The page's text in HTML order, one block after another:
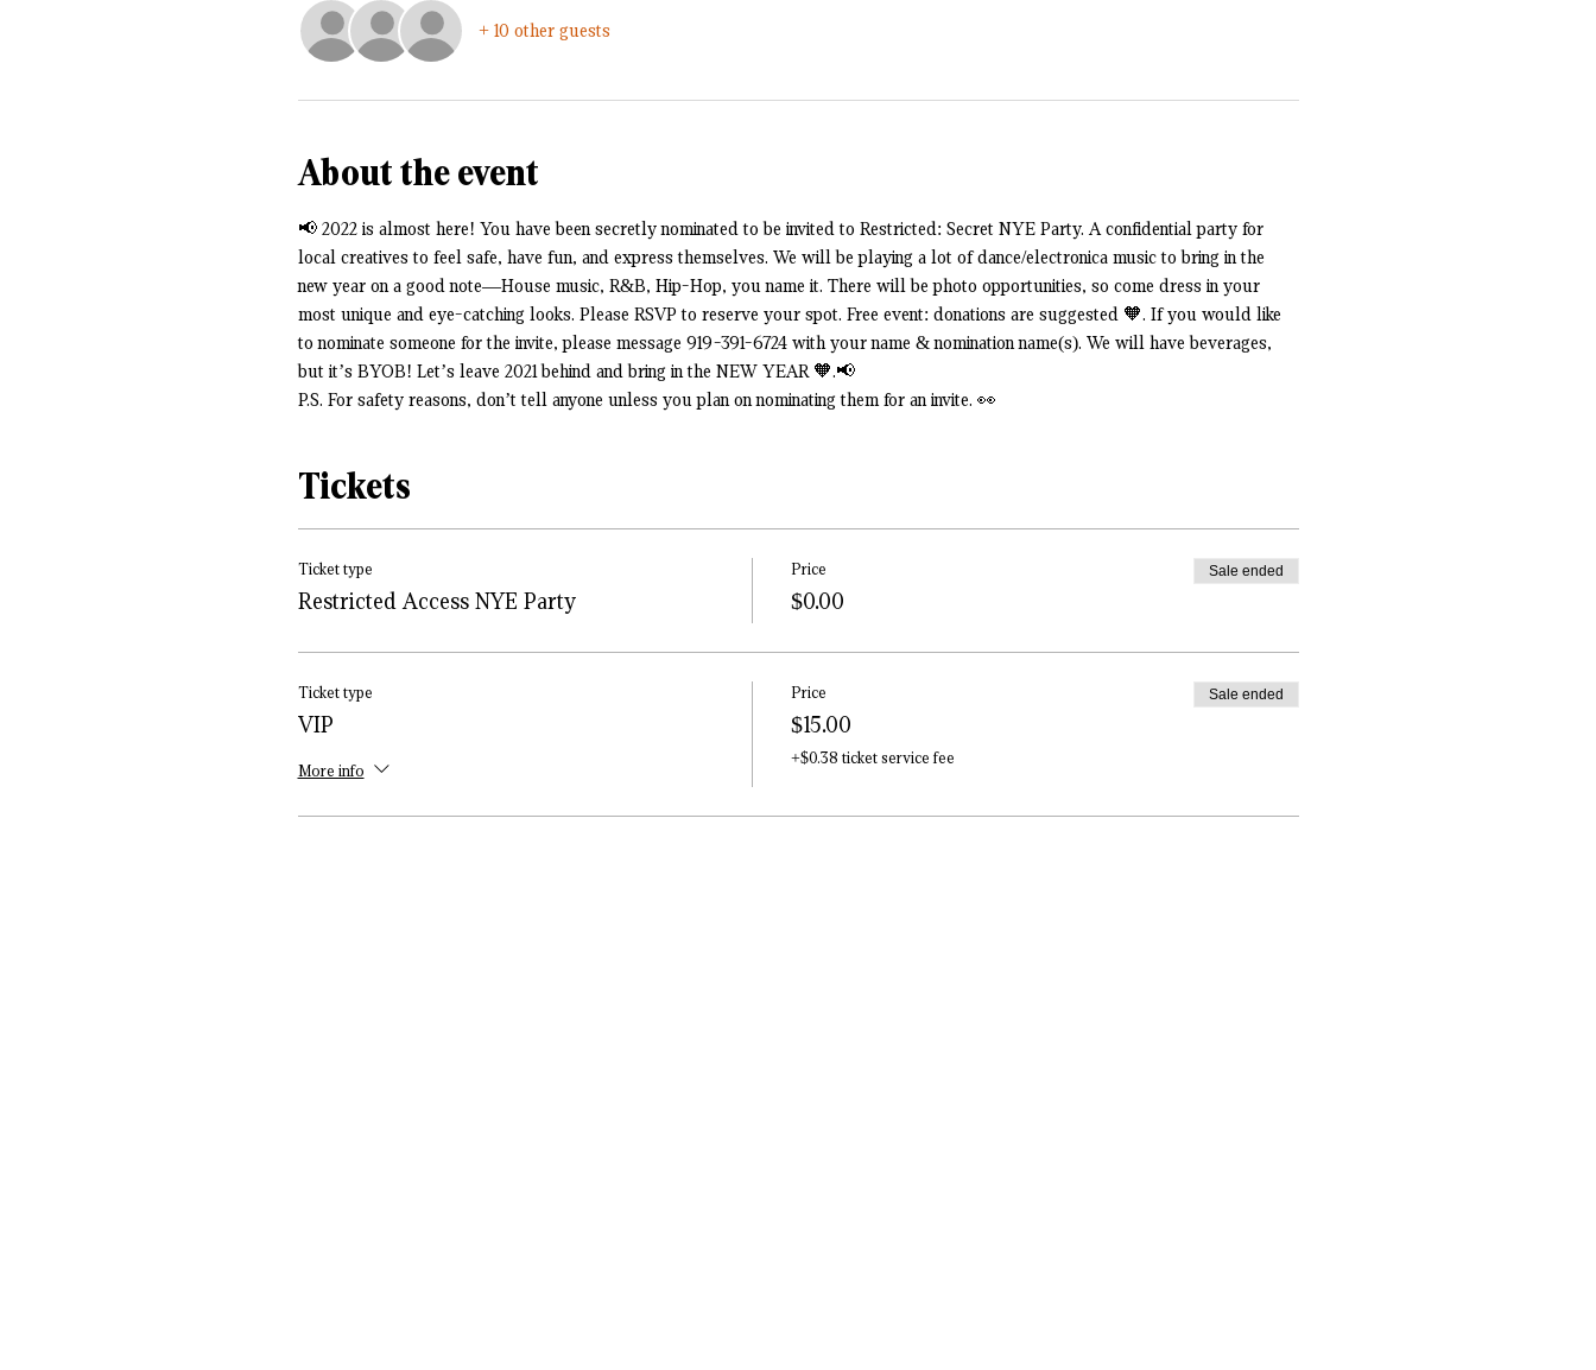
+ 10 other guests
About the event
📢 2022 is almost here! You have been secretly nominated to be invited to Restricted: Secret NYE Party. A confidential party for
local creatives to feel safe, have fun, and express themselves. We will be playing a lot of dance/electronica music to bring in the
new year on a good note—House music, R&B, Hip-Hop, you name it. There will be photo opportunities, so come dress in your
most unique and eye-catching looks. Please RSVP to reserve your spot. Free event: donations are suggested 🧡. If you would like
to nominate someone for the invite, please message 919-391-6724 with your name & nomination name(s). We will have beverages,
but it’s BYOB! Let’s leave 2021 behind and bring in the NEW YEAR 🧡.📢
P.S. For safety reasons, don’t tell anyone unless you plan on nominating them for an invite. 👀
Tickets
Ticket type
Restricted Access NYE Party
Price
$0.00
Sale ended
Ticket type
VIP
More info
Price
$15.00
+$0.38 ticket service fee
Sale ended